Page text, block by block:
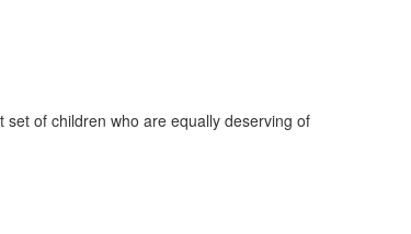
of children who are equally deserving of